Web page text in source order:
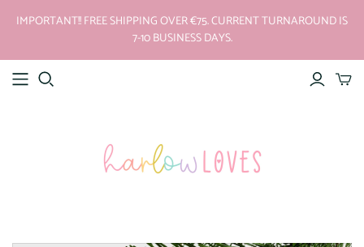
IMPORTANT!! FREE SHIPPING OVER €75. CURRENT TURNAROUND IS
7-10 BUSINESS DAYS.